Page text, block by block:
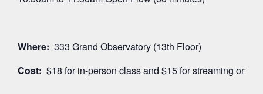
Where: 333 Grand Observatory (13th Floor)
Cost: $18 for in-person class and $15 for streaming on